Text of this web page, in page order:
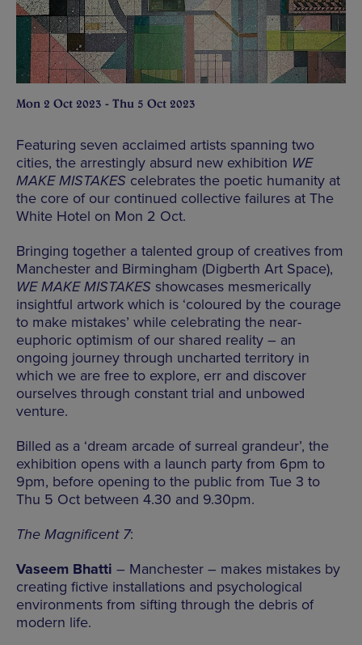
Mon 2 Oct 2023 - Thu 5 Oct 2023
Featuring seven acclaimed artists spanning two
cities, the arrestingly absurd new exhibition WE
MAKE MISTAKES celebrates the poetic humanity at
the core of our continued collective failures at The
White Hotel on Mon 2 Oct.
Bringing together a talented group of creatives from
Manchester and Birmingham (Digberth Art Space),
WE MAKE MISTAKES showcases mesmerically
insightful artwork which is ‘coloured by the courage
to make mistakes’ while celebrating the near-
euphoric optimism of our shared reality – an
ongoing journey through uncharted territory in
which we are free to explore, err and discover
ourselves through constant trial and unbowed
venture.
Billed as a ‘dream arcade of surreal grandeur’, the
exhibition opens with a launch party from 6pm to
9pm, before opening to the public from Tue 3 to
Thu 5 Oct between 4.30 and 9.30pm.
The Magnificent 7:
Vaseem Bhatti – Manchester – makes mistakes by
creating fictive installations and psychological
environments from sifting through the debris of
modern life.